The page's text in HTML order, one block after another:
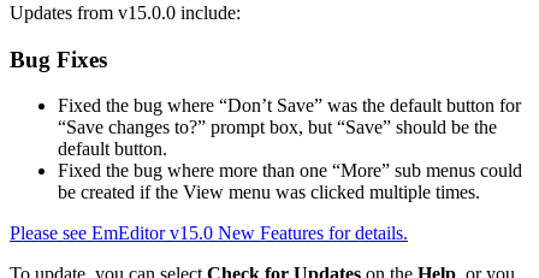
Updates from v15.0.0 include:
Bug Fixes
Fixed the bug where “Don’t Save” was the default button for
“Save changes to?” prompt box, but “Save” should be the
default button.
Fixed the bug where more than one “More” sub menus could
be created if the View menu was clicked multiple times.
Please see EmEditor v15.0 New Features for details.